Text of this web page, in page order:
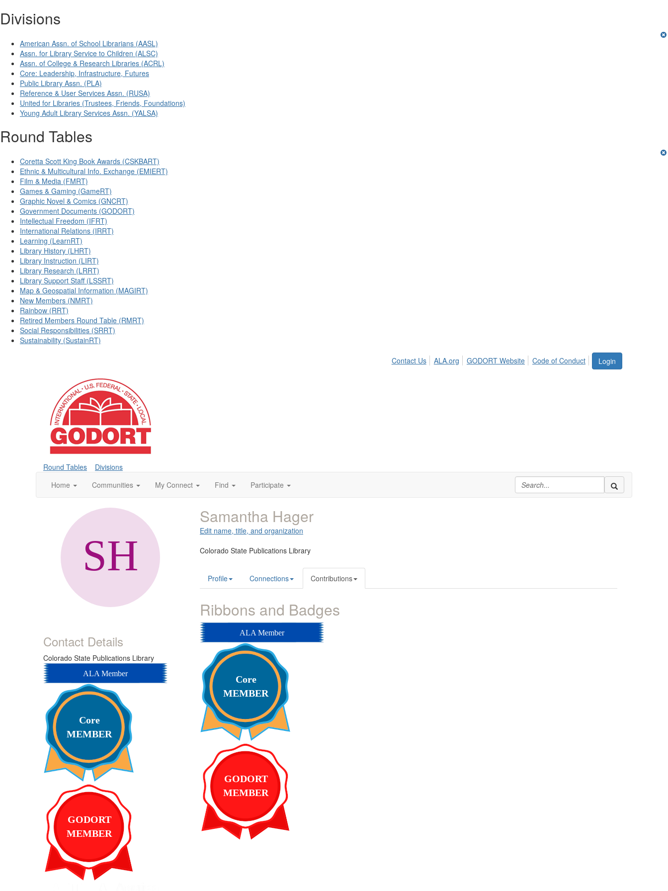
Divisions
American Assn. of School Librarians (AASL)
Assn. for Library Service to Children (ALSC)
Assn. of College & Research Libraries (ACRL)
Core: Leadership, Infrastructure, Futures
Public Library Assn. (PLA)
Reference & User Services Assn. (RUSA)
United for Libraries (Trustees, Friends, Foundations)
Young Adult Library Services Assn. (YALSA)
Round Tables
Coretta Scott King Book Awards (CSKBART)
Ethnic & Multicultural Info. Exchange (EMIERT)
Film & Media (FMRT)
Games & Gaming (GameRT)
Graphic Novel & Comics (GNCRT)
Government Documents (GODORT)
Intellectual Freedom (IFRT)
International Relations (IRRT)
Learning (LearnRT)
Library History (LHRT)
Library Instruction (LIRT)
Library Research (LRRT)
Library Support Staff (LSSRT)
Map & Geospatial Information (MAGIRT)
New Members (NMRT)
Rainbow (RRT)
Retired Members Round Table (RMRT)
Social Responsibilities (SRRT)
Sustainability (SustainRT)
Login
Contact Us ALA.org GODORT Website Code of Conduct
Round Tables
Divisions
Home
Communities My Connect Find Participate
Contact Details
Colorado State Publications Library
ALA Member
Core
MEMBER
GODORT
MEMBER
Samantha Hager
Edit name, title, and organization
Colorado State Publications Library
Profile Connections Contributions
Ribbons and Badges
ALA Member
Core
MEMBER
GODORT
MEMBER